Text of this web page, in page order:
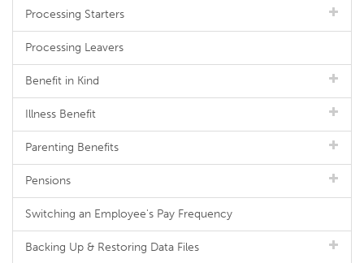
Processing Starters
Processing Leavers
Benefit in Kind
Illness Benefit
Parenting Benefits
Pensions
Switching an Employee's Pay Frequency
Backing Up & Restoring Data Files